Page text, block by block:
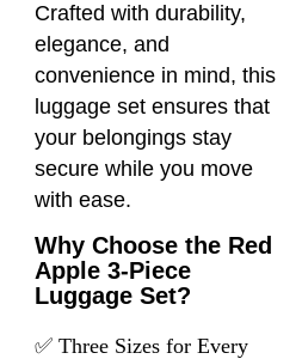
Crafted with durability,
elegance, and
convenience in mind, this
luggage set ensures that
your belongings stay
secure while you move
with ease.
Why Choose the Red
Apple 3-Piece
Luggage Set?
✅ Three Sizes for Every